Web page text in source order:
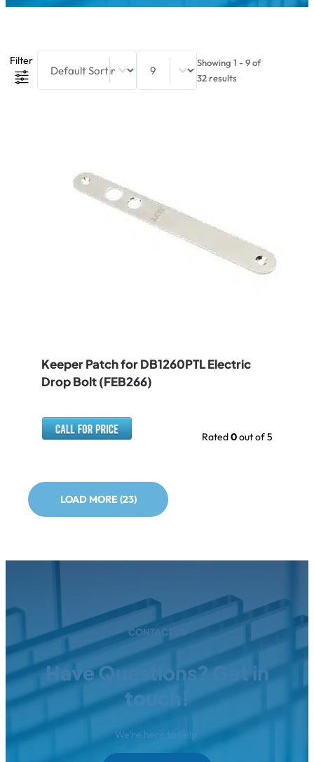
Filter Product Sort ContentSelect number per page
Showing 1 - 9 of
32 results
Keeper Patch for DB1260PTL Electric
Drop Bolt (FEB266)
Rated0out of 5
LOAD MORE (23)
CONTACT US
Have Questions? Get in
touch!
We're here to help.